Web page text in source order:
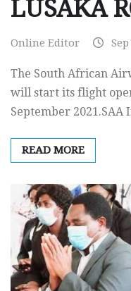
LUSAKA
Online Editor
The South African
will start its flight
September
READ MORE